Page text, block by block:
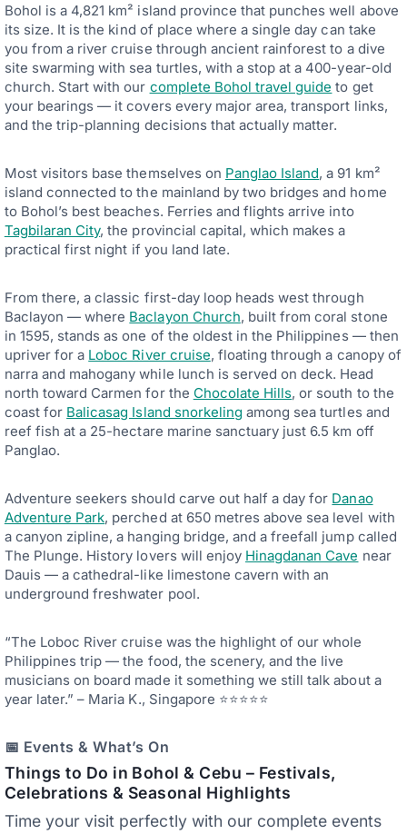
Bohol is a 4,821 km² island province that punches well above
its size. It is the kind of place where a single day can take
you from a river cruise through ancient rainforest to a dive
site swarming with sea turtles, with a stop at a 400-year-old
church. Start with our complete Bohol travel guide to get
your bearings — it covers every major area, transport links,
and the trip-planning decisions that actually matter.
Most visitors base themselves on Panglao Island, a 91 km²
island connected to the mainland by two bridges and home
to Bohol’s best beaches. Ferries and flights arrive into
Tagbilaran City, the provincial capital, which makes a
practical first night if you land late.
From there, a classic first-day loop heads west through
Baclayon — where Baclayon Church, built from coral stone
in 1595, stands as one of the oldest in the Philippines — then
upriver for a Loboc River cruise, floating through a canopy of
narra and mahogany while lunch is served on deck. Head
north toward Carmen for the Chocolate Hills, or south to the
coast for Balicasag Island snorkeling among sea turtles and
reef fish at a 25-hectare marine sanctuary just 6.5 km off
Panglao.
Adventure seekers should carve out half a day for Danao
Adventure Park, perched at 650 metres above sea level with
a canyon zipline, a hanging bridge, and a freefall jump called
The Plunge. History lovers will enjoy Hinagdanan Cave near
Dauis — a cathedral-like limestone cavern with an
underground freshwater pool.
“The Loboc River cruise was the highlight of our whole
Philippines trip — the food, the scenery, and the live
musicians on board made it something we still talk about a
year later.” – Maria K., Singapore ⭐⭐⭐⭐⭐
📅 Events & What’s On
Things to Do in Bohol & Cebu – Festivals,
Celebrations & Seasonal Highlights
Time your visit perfectly with our complete events